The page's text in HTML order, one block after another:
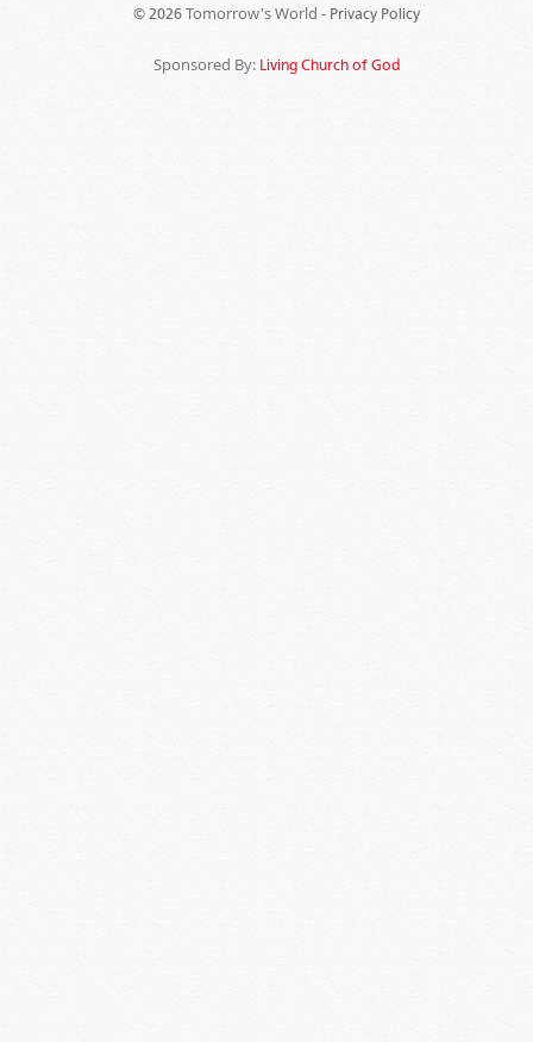
© 2026 Tomorrow's World - Privacy Policy
Sponsored By: Living Church of God